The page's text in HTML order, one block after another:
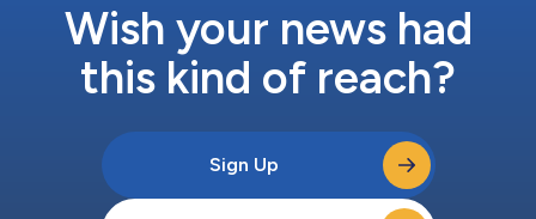
Wish your news had
this kind of reach?
Sign Up